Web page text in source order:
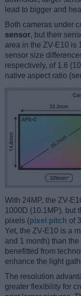
lead to bigger and
Both cameras under
sensor, but their
area in the ZV-E10 is
sensor size
respectively, of 1.6
native aspect ratio
With 24MP, the ZV-
1000D (10.1MP), but
pixels (pixel pitch of
Yet, the ZV-E10 is a
and 1 month) than
benefitted from
enhance the light
The resolution
greater flexibility for